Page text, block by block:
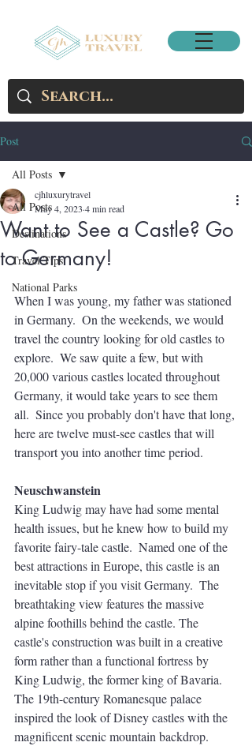
Post
All Posts
Destinations
Travel Tips
National Parks
All Posts
Want to See a Castle? Go
to Germany!
cjhluxurytravel
May 4, 2023 4 min read
When I was young, my father was stationed
in Germany.  On the weekends, we would
travel the country looking for old castles to
explore.  We saw quite a few, but with
20,000 various castles located throughout
Germany, it would take years to see them
all.  Since you probably don't have that long,
here are twelve must-see castles that will
transport you into another time period.
Neuschwanstein
King Ludwig may have had some mental
health issues, but he knew how to build my
favorite fairy-tale castle.  Named one of the
best attractions in Europe, this castle is an
inevitable stop if you visit Germany.  The
breathtaking view features the massive
alpine foothills behind the castle. The
castle's construction was built in a creative
form rather than a functional fortress by
King Ludwig, the former king of Bavaria.
The 19th-century Romanesque palace
inspired the look of Disney castles with the
magnificent scenic mountain backdrop.